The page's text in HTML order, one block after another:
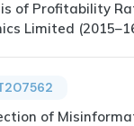
of Profitability
Limited
of